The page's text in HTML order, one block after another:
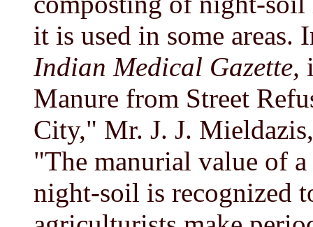
it is used in some areas.
Indian Medical Gazette,
Manure from Street
City," Mr. J. J.
"The manurial value of
night-soil is recognized